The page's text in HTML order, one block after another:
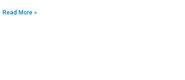
Read More »